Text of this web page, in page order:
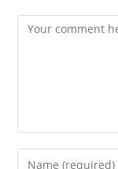
Comment
Enter